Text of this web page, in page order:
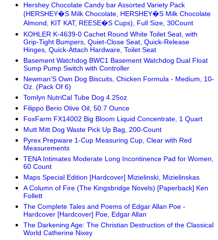
Hershey Chocolate Candy bar Assorted Variety Pack
(HERSHEY�S Milk Chocolate, HERSHEY�S Milk Chocolate
Almond, KIT KAT, REESE�S Cups), Full Size, 30Count
KOHLER K-4639-0 Cachet Round White Toilet Seat, with
Grip-Tight Bumpers, Quiet-Close Seat, Quick-Release
Hinges, Quick-Attach Hardware, Toilet Seat
Basement Watchdog BWC1 Basement Watchdog Dual Float
Sump Pump Switch with Controller
Newman'S Own Dog Biscuits, Chicken Formula - Medium, 10-
Oz. (Pack Of 6)
Tomlyn NutriCal Tube Dog 4.25oz
Filippo Berio Olive Oil, 50.7 Ounce
FoxFarm FX14002 Big Bloom Liquid Concentrate, 1 Quart
Mutt Mitt Dog Waste Pick Up Bag, 200-Count
Pyrex Prepware 1-Cup Measuring Cup, Clear with Red
Measurements
TENA Intimates Moderate Long Incontinence Pad for Women,
60 Count
Maps Special Edition [Hardcover] Mizielinski, Mizielinskas
A Column of Fire (The Kingsbridge Novels) [Paperback] Ken
Follett
The Complete Tales and Poems of Edgar Allan Poe -
Hardcover [Hardcover] Poe, Edgar Allan
The Darkening Age: The Christian Destruction of the Classical
World Catherine Nixey